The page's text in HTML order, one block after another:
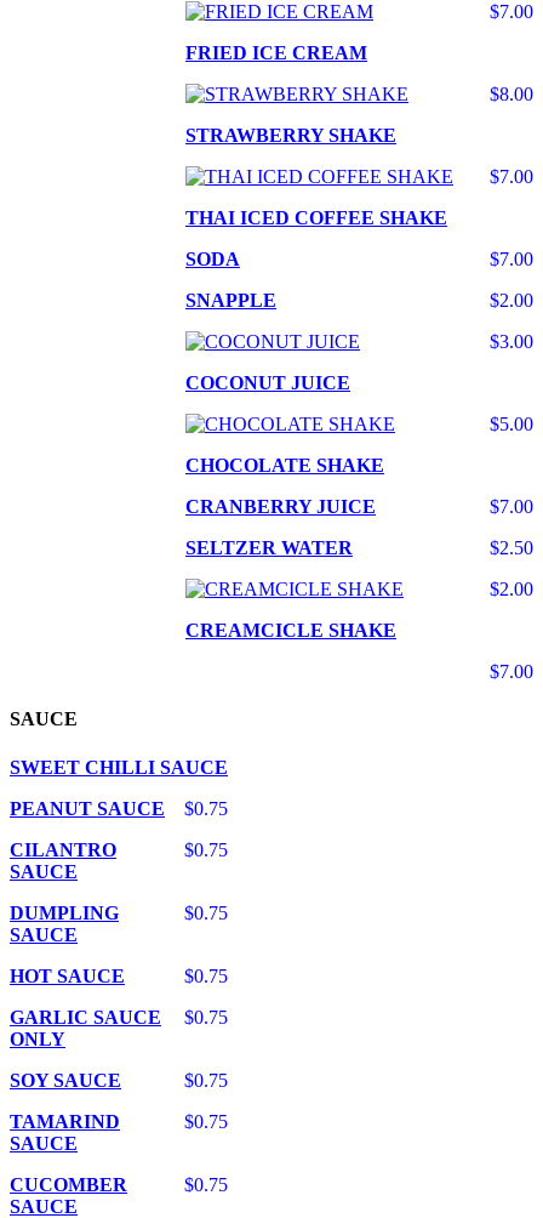
$7.00
FRIED ICE CREAM
$8.00
STRAWBERRY SHAKE
$7.00
THAI ICED COFFEE SHAKE
$7.00
SODA
$2.00
SNAPPLE
$3.00
COCONUT JUICE
$5.00
CHOCOLATE SHAKE
$7.00
CRANBERRY JUICE
$2.50
SELTZER WATER
$2.00
CREAMCICLE SHAKE
$7.00
SAUCE
SWEET CHILLI SAUCE
$0.75
PEANUT SAUCE
$0.75
CILANTRO
SAUCE
$0.75
DUMPLING
SAUCE
$0.75
HOT SAUCE
$0.75
GARLIC SAUCE
ONLY
$0.75
SOY SAUCE
$0.75
TAMARIND
SAUCE
$0.75
CUCOMBER
SAUCE